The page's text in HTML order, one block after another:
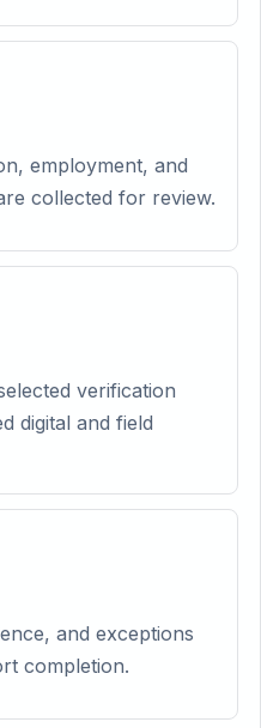
employment, and
collected for review.
verification
digital and field
and exceptions
completion.